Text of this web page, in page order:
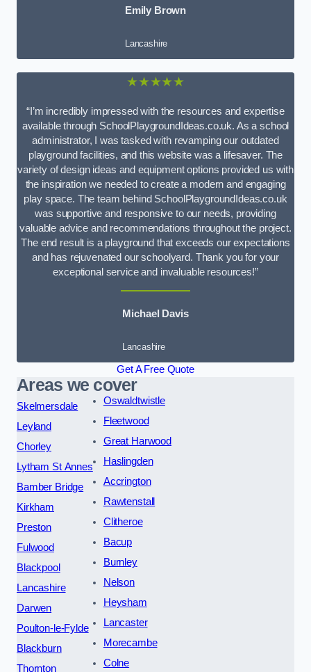
Emily Brown
Lancashire
★★★★★
“I’m incredibly impressed with the resources and expertise
available through SchoolPlaygroundIdeas.co.uk. As a school
administrator, I was tasked with revamping our outdated
playground facilities, and this website was a lifesaver. The
variety of design ideas and equipment options provided us with
the inspiration we needed to create a modern and engaging
play space. The team behind SchoolPlaygroundIdeas.co.uk
was supportive and responsive to our needs, providing
valuable advice and recommendations throughout the project.
The end result is a playground that exceeds our expectations
and has rejuvenated our schoolyard. Thank you for your
exceptional service and invaluable resources!”
Michael Davis
Lancashire
Get A Free Quote
Areas we cover
Skelmersdale
Leyland
Chorley
Lytham St Annes
Bamber Bridge
Kirkham
Preston
Fulwood
Blackpool
Lancashire
Darwen
Poulton-le-Fylde
Blackburn
Thornton
Oswaldtwistle
Fleetwood
Great Harwood
Haslingden
Accrington
Rawtenstall
Clitheroe
Bacup
Burnley
Nelson
Heysham
Lancaster
Morecambe
Colne